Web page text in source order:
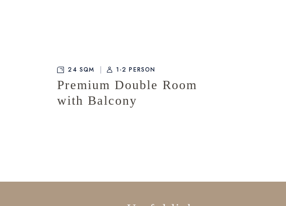
24 SQM 1-2 PERSON
Premium Double Room
with Balcony